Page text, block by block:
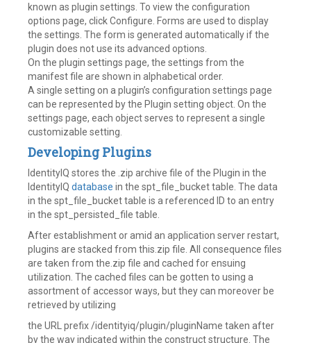
known as plugin settings. To view the configuration
options page, click Configure. Forms are used to display
the settings. The form is generated automatically if the
plugin does not use its advanced options.
On the plugin settings page, the settings from the
manifest file are shown in alphabetical order.
A single setting on a plugin’s configuration settings page
can be represented by the Plugin setting object. On the
settings page, each object serves to represent a single
customizable setting.
Developing Plugins
IdentityIQ stores the .zip archive file of the Plugin in the
IdentityIQ database in the spt_file_bucket table. The data
in the spt_file_bucket table is a referenced ID to an entry
in the spt_persisted_file table.
After establishment or amid an application server restart,
plugins are stacked from this.zip file. All consequence files
are taken from the.zip file and cached for ensuing
utilization. The cached files can be gotten to using a
assortment of accessor ways, but they can moreover be
retrieved by utilizing
the URL prefix /identityiq/plugin/pluginName taken after
by the way indicated within the construct structure. The